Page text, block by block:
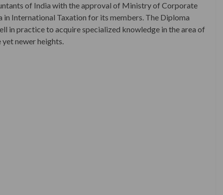
of India with the approval of Ministry of Corporate
International Taxation for its members. The Diploma
in practice to acquire specialized knowledge in the area of
newer heights.